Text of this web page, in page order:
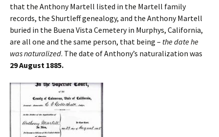
that the Anthony Martell listed in the Martell family
records, the Shurtleff genealogy, and the Anthony Martell
buried in the Buena Vista Cemetery in Murphys, California,
are all one and the same person, that being – the date he
was naturalized. The date of Anthony’s naturalization was
29 August 1885.